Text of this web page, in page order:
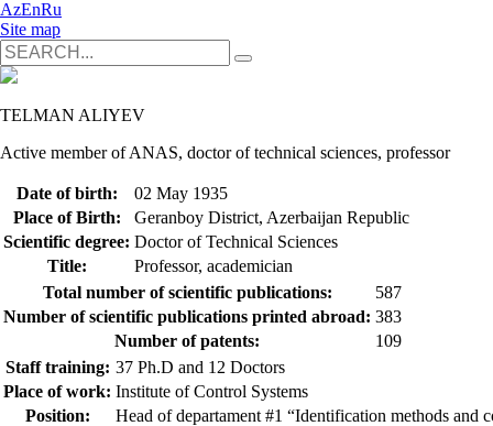
AzEnRu
Site map
TELMAN ALIYEV
Active member of ANAS, doctor of technical sciences, professor
Date of birth:
02 May 1935
Place of Birth:
Geranboy District, Azerbaijan Republic
Scientific degree: Doctor of Technical Sciences
Title:
Professor, academician
Total number of scientific publications:
587
Number of scientific publications printed abroad: 383
Number of patents:
109
Staff training: 37 Ph.D and 12 Doctors
Place of work: Institute of Control Systems
Position:
Head of departament #1 “Identification methods and